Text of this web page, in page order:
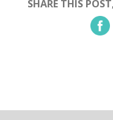
SHARE THIS